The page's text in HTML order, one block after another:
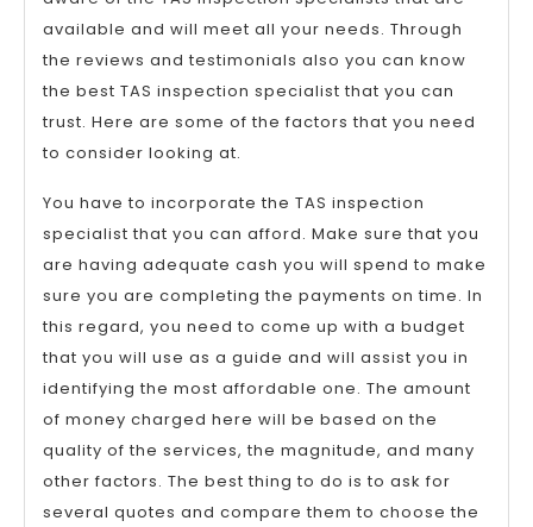
available and will meet all your needs. Through
the reviews and testimonials also you can know
the best TAS inspection specialist that you can
trust. Here are some of the factors that you need
to consider looking at.
You have to incorporate the TAS inspection
specialist that you can afford. Make sure that you
are having adequate cash you will spend to make
sure you are completing the payments on time. In
this regard, you need to come up with a budget
that you will use as a guide and will assist you in
identifying the most affordable one. The amount
of money charged here will be based on the
quality of the services, the magnitude, and many
other factors. The best thing to do is to ask for
several quotes and compare them to choose the